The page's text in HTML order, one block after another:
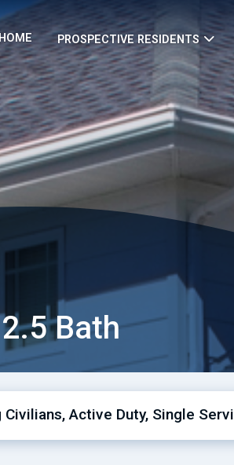
PROSPECTIVE RESIDENTS
Bath
Active Duty, Single